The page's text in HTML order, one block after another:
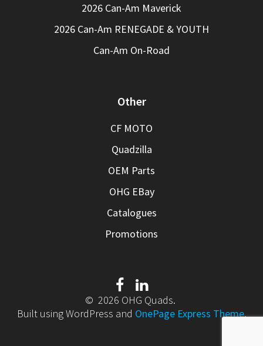
2026 Can-Am Maverick
2026 Can-Am RENEGADE & YOUTH
Can-Am On-Road
Other
CF MOTO
Quadzilla
OEM Parts
OHG EBay
Catalogues
Promotions
© 2026 OHG Quads.
Built using WordPress and OnePage Express Theme.